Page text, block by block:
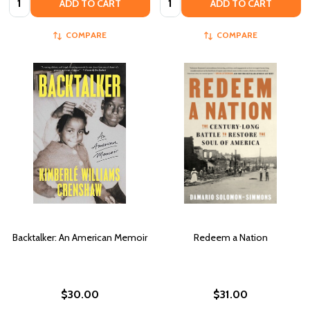
ADD TO CART
COMPARE
ADD TO CART
COMPARE
Backtalker: An American Memoir
$30.00
Redeem a Nation
$31.00